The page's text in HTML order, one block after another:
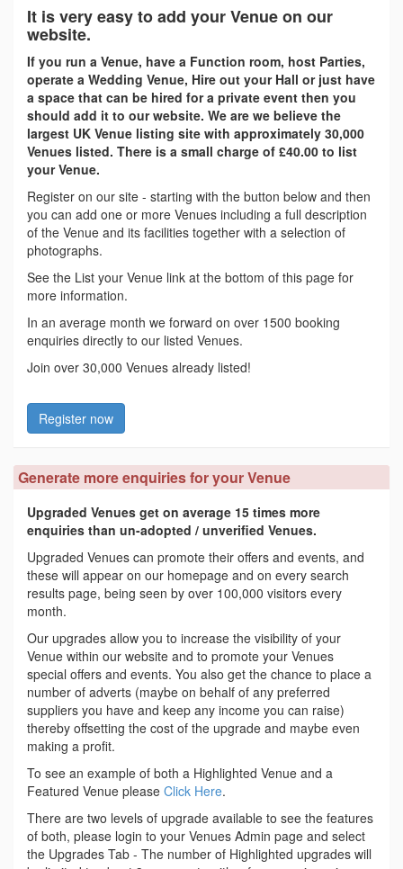
It is very easy to add your Venue on our
website.
If you run a Venue, have a Function room, host Parties,
operate a Wedding Venue, Hire out your Hall or just have
a space that can be hired for a private event then you
should add it to our website. We are we believe the
largest UK Venue listing site with approximately 30,000
Venues listed. There is a small charge of £40.00 to list
your Venue.
Register on our site - starting with the button below and then
you can add one or more Venues including a full description
of the Venue and its facilities together with a selection of
photographs.
See the List your Venue link at the bottom of this page for
more information.
In an average month we forward on over 1500 booking
enquiries directly to our listed Venues.
Join over 30,000 Venues already listed!
Register now
Generate more enquiries for your Venue
Upgraded Venues get on average 15 times more
enquiries than un-adopted / unverified Venues.
Upgraded Venues can promote their offers and events, and
these will appear on our homepage and on every search
results page, being seen by over 100,000 visitors every
month.
Our upgrades allow you to increase the visibility of your
Venue within our website and to promote your Venues
special offers and events. You also get the chance to place a
number of adverts (maybe on behalf of any preferred
suppliers you have and keep any income you can raise)
thereby offsetting the cost of the upgrade and maybe even
making a profit.
To see an example of both a Highlighted Venue and a
Featured Venue please Click Here.
There are two levels of upgrade available to see the features
of both, please login to your Venues Admin page and select
the Upgrades Tab - The number of Highlighted upgrades will